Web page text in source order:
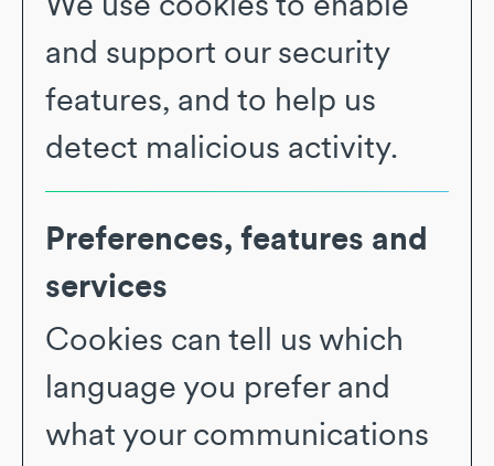
and support our security
features, and to help us
detect malicious activity.
Preferences, features and
services
Cookies can tell us which
language you prefer and
what your communications